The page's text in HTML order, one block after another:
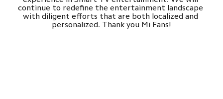
continue to redefine the entertainment landscape
with diligent efforts that are both localized and
personalized. Thank you Mi Fans!